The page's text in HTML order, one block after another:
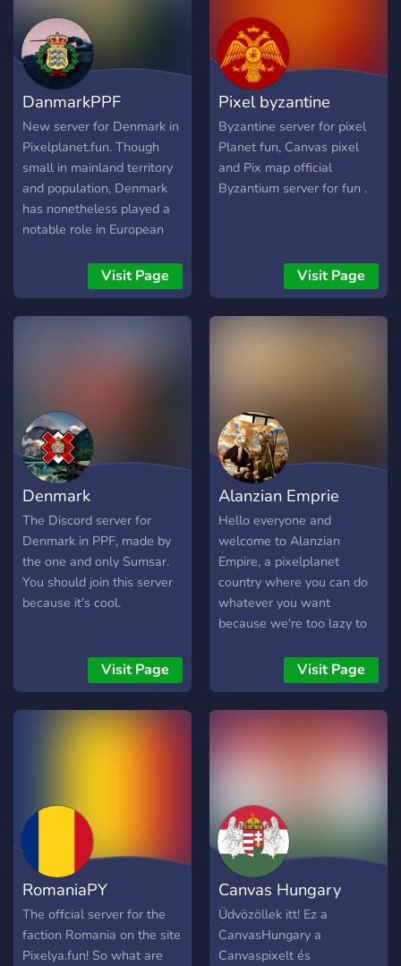
DanmarkPPF
New server for Denmark in
Pixelplanet.fun. Though
small in mainland territory
and population, Denmark
has nonetheless played a
notable role in European
Danes and other
Scandinavians reconfigured
European society when the
Danish crown dominated
northwestern Europe
through the power of the
Kalmar Union. In later
centuries, shaped by
geographic conditions
favoring maritime
industries, Denmark
established trading
alliances throughout
particularly with Great
Britain and the United
important contribution to
and cooperative, nonviolent
approaches to problem
solving.
Visit Page
Pixel byzantine
Byzantine server for pixel
Planet fun, Canvas pixel
and Pix map official
Byzantium server for fun .
Visit Page
Denmark
The Discord server for
Denmark in PPF, made by
the one and only Sumsar.
You should join this server
because it's cool.
Visit Page
Alanzian Emprie
Hello everyone and
welcome to Alanzian
Empire, a pixelplanet
country where you can do
whatever you want
because we're too lazy to
Visit Page
RomaniaPY
The offcial server for the
faction Romania on the site
Pixelya.fun! So what are
Canvas Hungary
Üdvözöllek itt! Ez a
CanvasHungary a
Canvaspixelt és